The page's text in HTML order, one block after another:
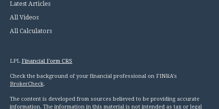
Latest Articles
All Videos
All Calculators
LPL Financial Form CRS
Check the background of your financial professional on FINRA's
BrokerCheck.
The content is developed from sources believed to be providing accurate
information. The information in this material is not intended as tax or legal